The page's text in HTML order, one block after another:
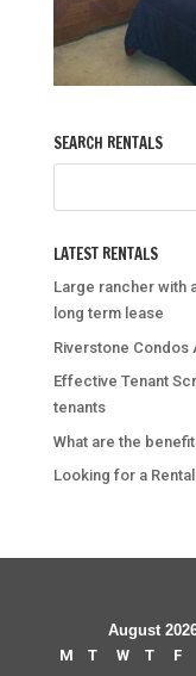
SEARCH RENTALS
LATEST RENTALS
Large rancher with
long term lease
Riverstone Condos
Effective Tenant
tenants
What are the
Looking for a
August
M
T W T F